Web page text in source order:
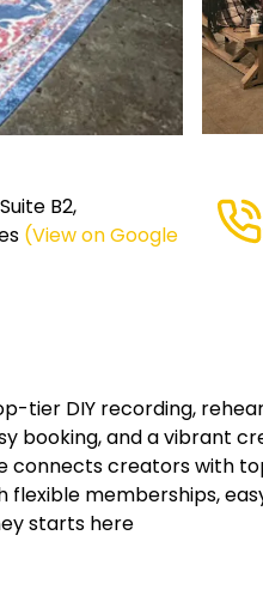
B2,
(View on Google
tier DIY recording,
booking, and a vibrant
connects creators with
flexible memberships,
starts here